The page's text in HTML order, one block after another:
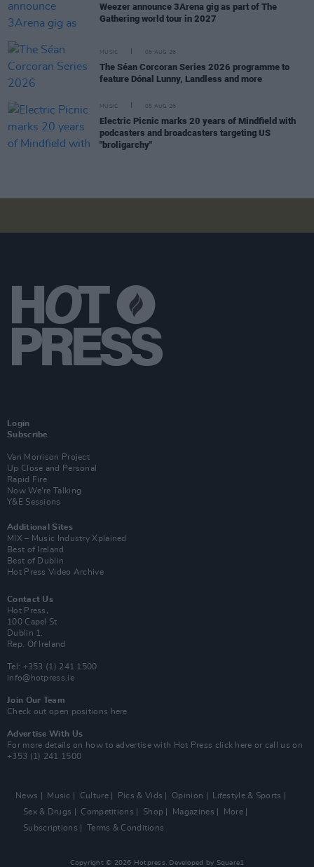
Weezer announce 3Arena gig as part of The
Gathering world tour in 2027
MUSIC 05 AUG 26
The Séan Corcoran Series 2026 programme to
feature Dónal Lunny, Landless and more
MUSIC 05 AUG 26
Electric Picnic marks 20 years of Mindfield with
podcasters and broadcasters targeting US
"broligarchy"
Login
Subscribe
Van Morrison Project
Up Close and Personal
Rapid Fire
Now We’re Talking
Y&E Sessions
Additional Sites
MIX – Music Industry Xplained
Best of Ireland
Best of Dublin
Hot Press Video Archive
Contact Us
Hot Press,
100 Capel St
Dublin 1.
Rep. Of Ireland
Tel: +353 (1) 241 1500
info@hotpress.ie
Join Our Team
Check out open positions here
Advertise With Us
For more details on how to advertise with Hot Press click here or call us on
+353 (1) 241 1500
News Music Culture Pics & Vids Opinion
Lifestyle & Sports
Sex & Drugs
Competitions Shop Magazines
More
Subscriptions
Terms & Conditions
Copyright © 2026 Hotpress. Developed by Square1